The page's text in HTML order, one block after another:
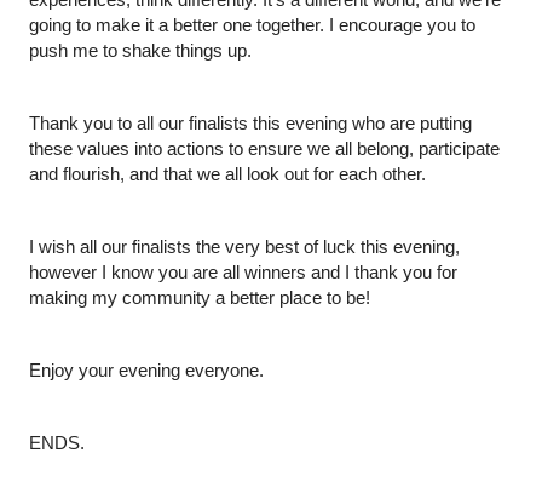
going to make it a better one together. I encourage you to
push me to shake things up.
Thank you to all our finalists this evening who are putting
these values into actions to ensure we all belong, participate
and flourish, and that we all look out for each other.
I wish all our finalists the very best of luck this evening,
however I know you are all winners and I thank you for
making my community a better place to be!
Enjoy your evening everyone.
ENDS.